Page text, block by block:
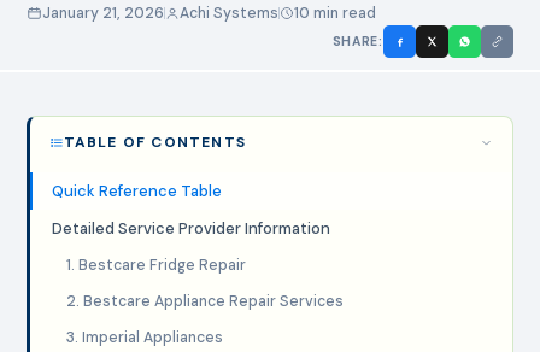
January 21, 2026 Achi Systems 10 min read
SHARE:
TABLE OF CONTENTS
Quick Reference Table
Detailed Service Provider Information
1. Bestcare Fridge Repair
2. Bestcare Appliance Repair Services
3. Imperial Appliances